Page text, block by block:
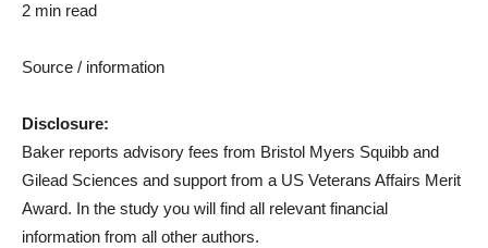
2 min read
Source / information
Disclosure:
Baker reports advisory fees from Bristol Myers Squibb and
Gilead Sciences and support from a US Veterans Affairs Merit
Award. In the study you will find all relevant financial
information from all other authors.